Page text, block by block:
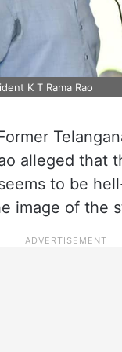
K T Rama Rao
alleged that
to be
image of the